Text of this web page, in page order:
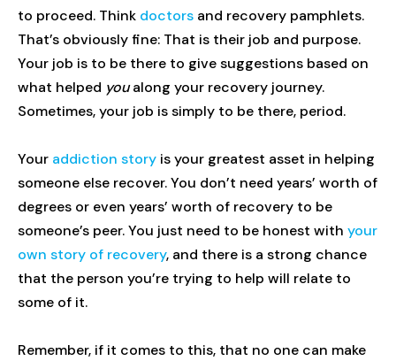
to proceed. Think doctors and recovery pamphlets.
That’s obviously fine: That is their job and purpose.
Your job is to be there to give suggestions based on
what helped youalong your recovery journey.
Sometimes, your job is simply to be there, period.
Your addiction story is your greatest asset in helping
someone else recover. You don’t need years’ worth of
degrees or even years’ worth of recovery to be
someone’s peer. You just need to be honest with your
own story of recovery, and there is a strong chance
that the person you’re trying to help will relate to
some of it.
Remember, if it comes to this, that no one can make